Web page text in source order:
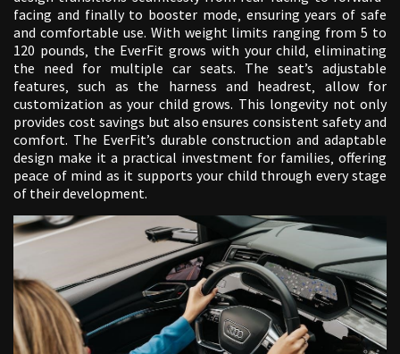
facing and finally to booster mode‚ ensuring years of safe
and comfortable use. With weight limits ranging from 5 to
120 pounds‚ the EverFit grows with your child‚ eliminating
the need for multiple car seats. The seat’s adjustable
features‚ such as the harness and headrest‚ allow for
customization as your child grows. This longevity not only
provides cost savings but also ensures consistent safety and
comfort. The EverFit’s durable construction and adaptable
design make it a practical investment for families‚ offering
peace of mind as it supports your child through every stage
of their development.